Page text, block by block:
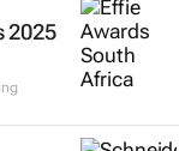
2025